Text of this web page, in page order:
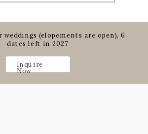
weddings (elopements are open), 6
dates left in 2027
Inquire
Now